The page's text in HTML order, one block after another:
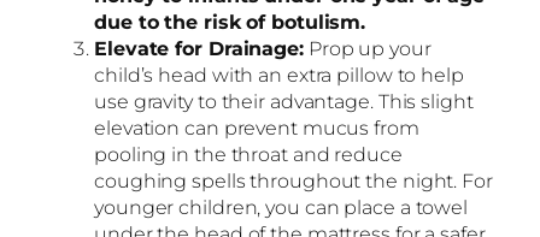
due to the risk of botulism.
Elevate for Drainage:Prop up your
child’s head with an extra pillow to help
use gravity to their advantage. This slight
elevation can prevent mucus from
pooling in the throat and reduce
coughing spells throughout the night. For
younger children, you can place a towel